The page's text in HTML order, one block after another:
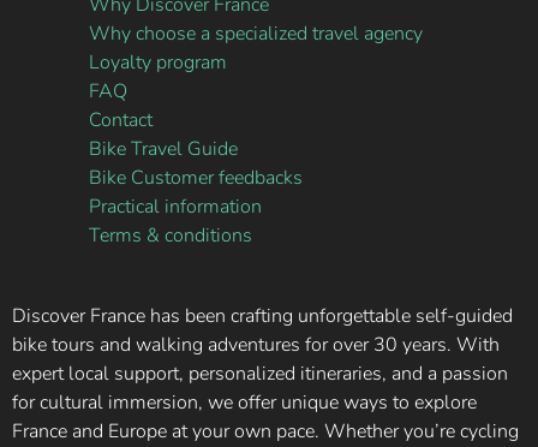
Why choose a specialized travel agency
Loyalty program
FAQ
Contact
Bike Travel Guide
Bike Customer feedbacks
Practical information
Terms & conditions
Discover France has been crafting unforgettable self-guided
bike tours and walking adventures for over 30 years. With
expert local support, personalized itineraries, and a passion
for cultural immersion, we offer unique ways to explore
France and Europe at your own pace. Whether you’re cycling